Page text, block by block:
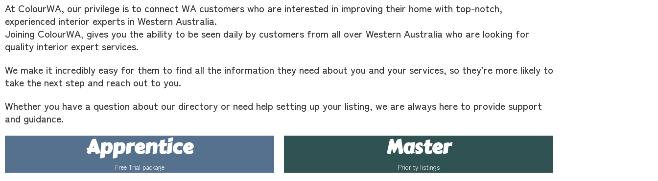
At ColourWA, our privilege is to connect WA customers who are interested in improving their home with top-notch,
experienced interior experts in Western Australia.
Joining ColourWA, gives you the ability to be seen daily by customers from all over Western Australia who are looking for
quality interior expert services.
We make it incredibly easy for them to find all the information they need about you and your services, so they’re more likely to
take the next step and reach out to you.
Whether you have a question about our directory or need help setting up your listing, we are always here to provide support
and guidance.
Apprentice
Free Trial package
Master
Priority listings